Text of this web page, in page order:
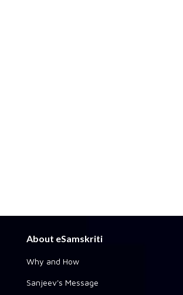
About eSamskriti
Why and How
Sanjeev's Message